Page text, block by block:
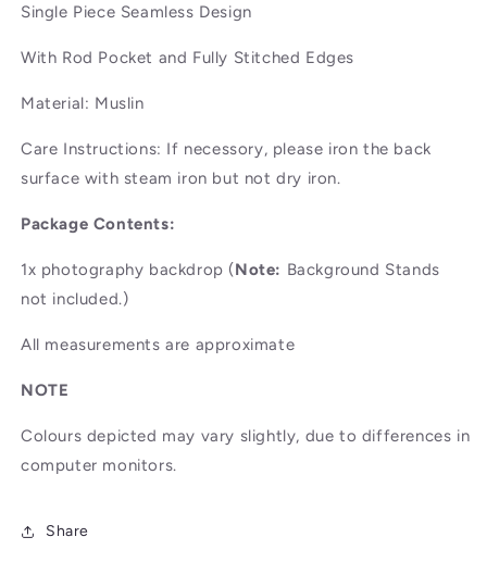
Single Piece Seamless Design
With Rod Pocket and Fully Stitched Edges
Material: Muslin
Care Instructions: If necessory, please iron the back
surface with steam iron but not dry iron.
Package Contents:
1x photography backdrop (Note: Background Stands
not included.)
All measurements are approximate
NOTE
Colours depicted may vary slightly, due to differences in
computer monitors.
Share